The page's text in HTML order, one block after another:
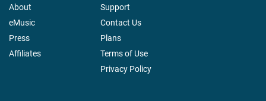
About
eMusic
Press
Affiliates
Support
Contact Us
Plans
Terms of Use
Privacy Policy